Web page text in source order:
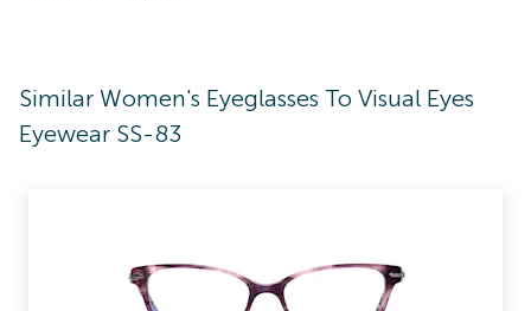
Similar Women's Eyeglasses To Visual Eyes
Eyewear SS-83